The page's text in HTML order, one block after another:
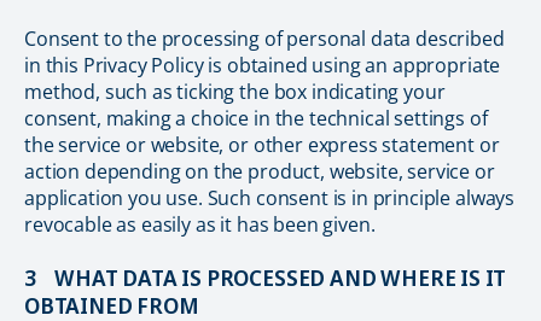
Consent to the processing of personal data described
in this Privacy Policy is obtained using an appropriate
method, such as ticking the box indicating your
consent, making a choice in the technical settings of
the service or website, or other express statement or
action depending on the product, website, service or
application you use. Such consent is in principle always
revocable as easily as it has been given.
3 WHAT DATA IS PROCESSED AND WHERE IS IT
OBTAINED FROM